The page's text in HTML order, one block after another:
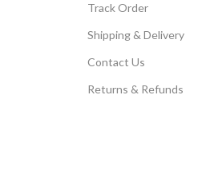
Track Order
Shipping & Delivery
Contact Us
Returns & Refunds